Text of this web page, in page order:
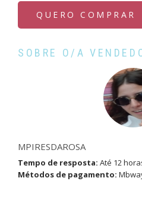
QUERO COMPRAR
SOBRE O/A
MPIRESDAROSA
Tempo de resposta: Até 12
Métodos de pagamento: